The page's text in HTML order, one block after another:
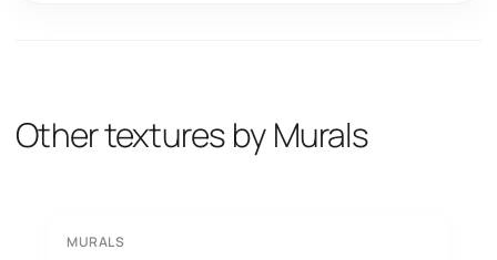
Other textures by Murals
MURALS